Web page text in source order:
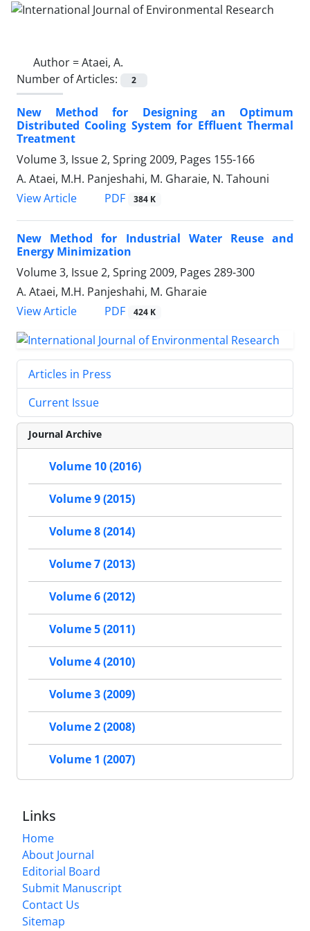
Author =Ataei, A.
Number of Articles:
2
New Method for Designing an Optimum
Distributed Cooling System for Effluent Thermal
Treatment
Volume 3, Issue 2, Spring 2009, Pages 155-166
A. Ataei, M.H. Panjeshahi, M. Gharaie, N. Tahouni
View Article
PDF 384 K
New Method for Industrial Water Reuse and
Energy Minimization
Volume 3, Issue 2, Spring 2009, Pages 289-300
A. Ataei, M.H. Panjeshahi, M. Gharaie
View Article
PDF 424 K
Articles in Press
Current Issue
Journal Archive
Volume 10 (2016)
Volume 9 (2015)
Volume 8 (2014)
Volume 7 (2013)
Volume 6 (2012)
Volume 5 (2011)
Volume 4 (2010)
Volume 3 (2009)
Volume 2 (2008)
Volume 1 (2007)
Links
Home
About Journal
Editorial Board
Submit Manuscript
Contact Us
Sitemap